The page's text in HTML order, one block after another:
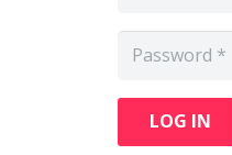
LOG IN